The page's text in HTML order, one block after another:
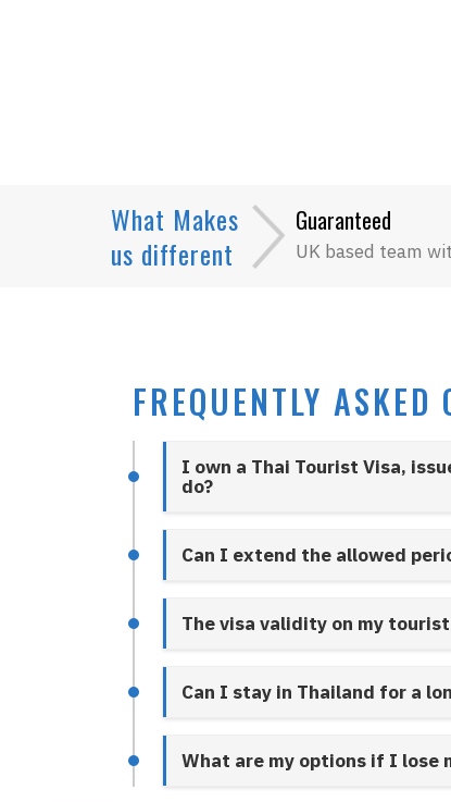
What Makes
us different
Guaranteed
UK based team
FREQUENTLY ASKED
I own a Thai Tourist Visa,
do?
Can I extend the allowed
The visa validity on my
Can I stay in Thailand for a
What are my options if I lose